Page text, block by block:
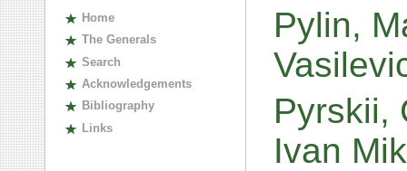
Home
The Generals
Search
Acknowledgements
Bibliography
Links
Pylin,
Pyrskii,
Ivan